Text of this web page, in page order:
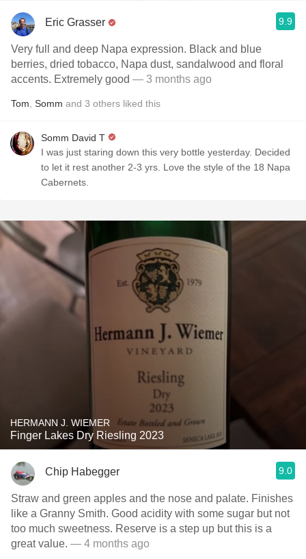
Eric Grasser 9.9
Very full and deep Napa expression. Black and blue
berries, dried tobacco, Napa dust, sandalwood and floral
accents. Extremely good — 3 months ago
Tom Somm and 3 others liked this
Somm David T
I was just staring down this very bottle yesterday. Decided
to let it rest another 2-3 yrs. Love the style of the 18 Napa
Cabernets.
HERMANN J. WIEMER
Finger Lakes Dry Riesling 2023
Chip Habegger 9.0
Straw and green apples and the nose and palate. Finishes
like a Granny Smith. Good acidity with some sugar but not
too much sweetness. Reserve is a step up but this is a
great value. — 4 months ago